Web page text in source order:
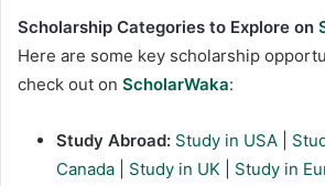
Scholarship Categories to Explore on
Here are some key scholarship
check out on ScholarWaka:
Study Abroad: Study in USA
Canada
Study in UK Study in